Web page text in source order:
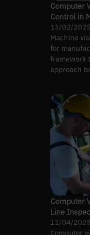
Computer
Control in
13/02/2025
Machine
for
framework
approach
Computer
Line
11/04/2025
Computer